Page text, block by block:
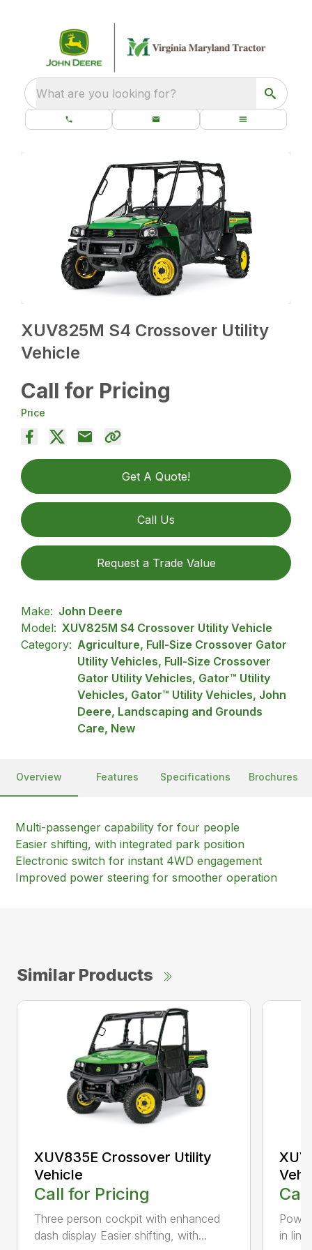
What are you looking for?
XUV825M S4 Crossover Utility
Vehicle
Call for Pricing
Price
Get A Quote!
Call Us
Request a Trade Value
Make: John Deere
Model: XUV825M S4 Crossover Utility Vehicle
Category: Agriculture, Full-Size Crossover Gator
Utility Vehicles, Full-Size Crossover
Gator Utility Vehicles, Gator™ Utility
Vehicles, Gator™ Utility Vehicles, John
Deere, Landscaping and Grounds
Care, New
Overview Features Specifications Brochures
Multi-passenger capability for four people
Easier shifting, with integrated park position
Electronic switch for instant 4WD engagement
Improved power steering for smoother operation
Similar Products
XUV835E Crossover Utility
Vehicle
Call for Pricing
Three person cockpit with enhanced
dash display Easier shifting, with...
in